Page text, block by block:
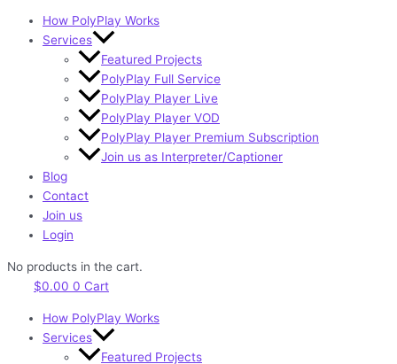
How PolyPlay Works
Services
Featured Projects
PolyPlay Full Service
PolyPlay Player Live
PolyPlay Player VOD
PolyPlay Player Premium Subscription
Join us as Interpreter/Captioner
Blog
Contact
Join us
Login
No products in the cart.
$0.00 0 Cart
How PolyPlay Works
Services
Featured Projects